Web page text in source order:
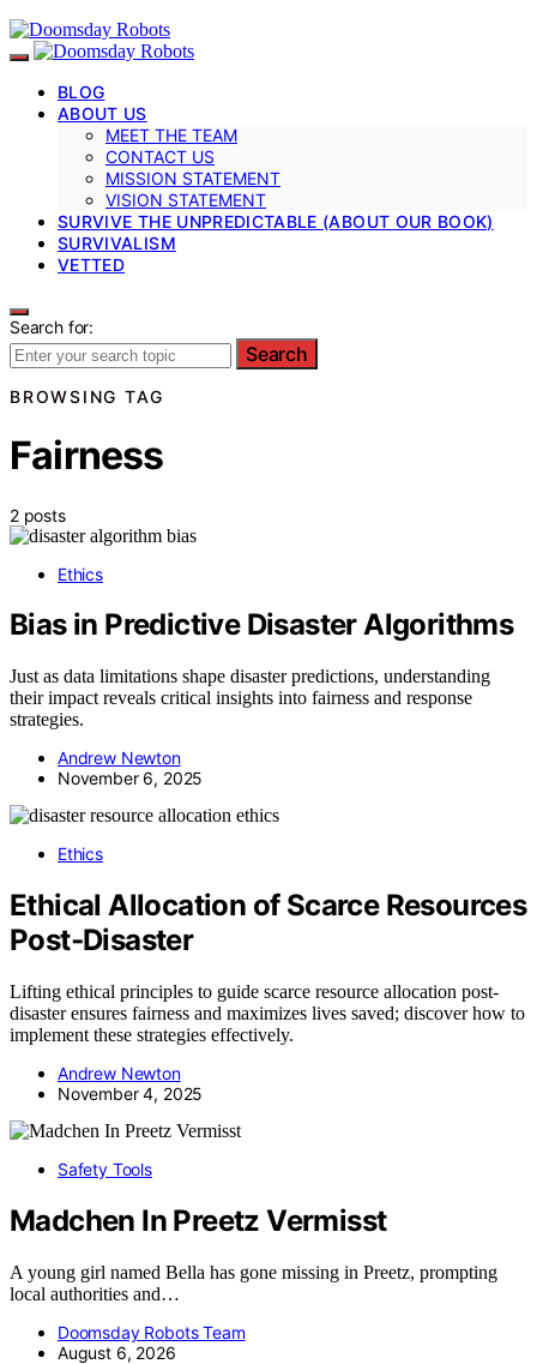
BLOG
ABOUT US
MEET THE TEAM
CONTACT US
MISSION STATEMENT
VISION STATEMENT
SURVIVE THE UNPREDICTABLE (ABOUT OUR BOOK)
SURVIVALISM
VETTED
Search for:
Search
BROWSING TAG
Fairness
2 posts
Ethics
Bias in Predictive Disaster Algorithms
Just as data limitations shape disaster predictions, understanding
their impact reveals critical insights into fairness and response
strategies.
Andrew Newton
November 6, 2025
Ethics
Ethical Allocation of Scarce Resources
Post‑Disaster
Lifting ethical principles to guide scarce resource allocation post-
disaster ensures fairness and maximizes lives saved; discover how to
implement these strategies effectively.
Andrew Newton
November 4, 2025
Safety Tools
Madchen In Preetz Vermisst
A young girl named Bella has gone missing in Preetz, prompting
local authorities and…
Doomsday Robots Team
August 6, 2026